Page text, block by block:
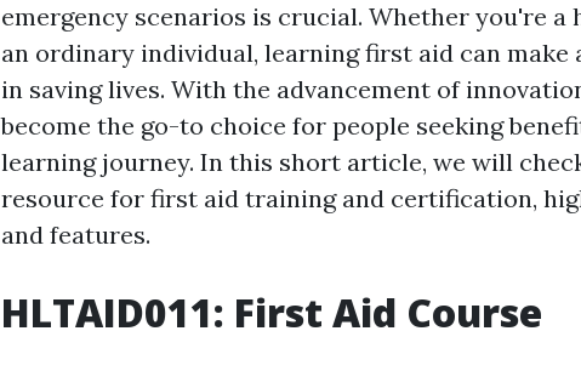
emergency scenarios is crucial. Whether you're
an ordinary individual, learning first aid can
in saving lives. With the advancement of
become the go-to choice for people seeking
learning journey. In this short article, we will
resource for first aid training and certification,
and features.
HLTAID011: First Aid Course